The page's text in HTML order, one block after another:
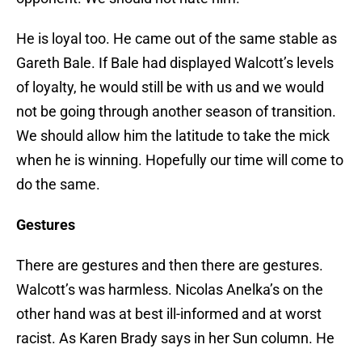
He is loyal too. He came out of the same stable as
Gareth Bale. If Bale had displayed Walcott’s levels
of loyalty, he would still be with us and we would
not be going through another season of transition.
We should allow him the latitude to take the mick
when he is winning. Hopefully our time will come to
do the same.
Gestures
There are gestures and then there are gestures.
Walcott’s was harmless. Nicolas Anelka’s on the
other hand was at best ill-informed and at worst
racist. As Karen Brady says in her Sun column. He